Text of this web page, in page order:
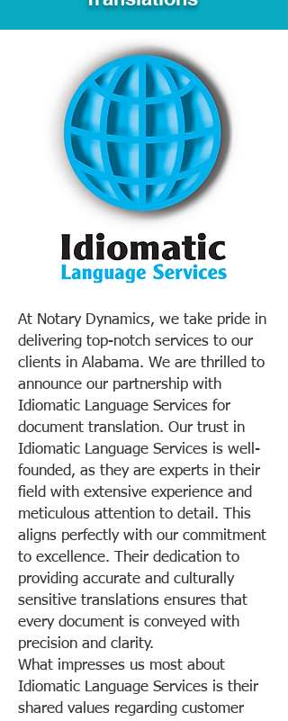
At Notary Dynamics, we take pride in
delivering top-notch services to our
clients in Alabama. We are thrilled to
announce our partnership with
Idiomatic Language Services for
document translation. Our trust in
Idiomatic Language Services is well-
founded, as they are experts in their
field with extensive experience and
meticulous attention to detail. This
aligns perfectly with our commitment
to excellence. Their dedication to
providing accurate and culturally
sensitive translations ensures that
every document is conveyed with
precision and clarity.
What impresses us most about
Idiomatic Language Services is their
shared values regarding customer